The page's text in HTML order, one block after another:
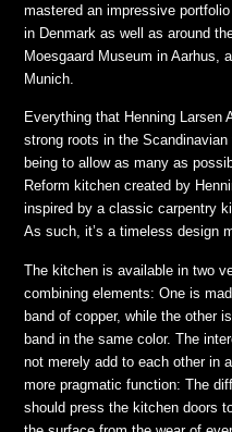
mastered an impressive
in Denmark as well as around
Moesgaard Museum in Aarhus,
Munich.
Everything that Henning Larsen
strong roots in the
being to allow as many as
Reform kitchen created by
inspired by a classic carpentry
As such, it’s a timeless design
The kitchen is available in two
combining elements: One is
band of copper, while the other
band in the same color. The
not merely add to each other in
more pragmatic function: The
should press the kitchen doors